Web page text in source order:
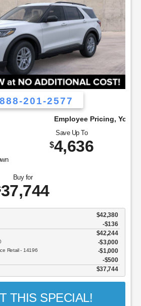
888-201-2577
Employee Pricing, You Pay What We
Save Up To
$4,636
Buy for
37,744
$42,380
-$136
$42,244
$3,000
Retail - 14196 $1,000
$500
$37,744
THIS SPECIAL!